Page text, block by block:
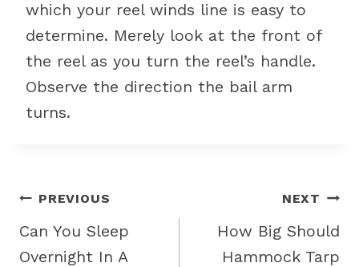
which your reel winds line is easy to
determine. Merely look at the front of
the reel as you turn the reel’s handle.
Observe the direction the bail arm
turns.
Post
navigation
PREVIOUS
Can You Sleep
Overnight In A
NEXT
How Big Should
Hammock Tarp